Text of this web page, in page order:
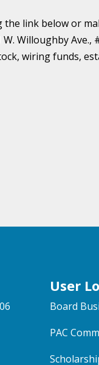
link below or
Willoughby Ave.,
wiring funds,
User
Board
PAC